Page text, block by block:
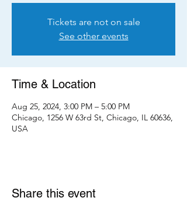
Tickets are not on sale
See other events
Time & Location
Aug 25, 2024, 3:00 PM – 5:00 PM
Chicago, 1256 W 63rd St, Chicago, IL 60636,
USA
Share this event